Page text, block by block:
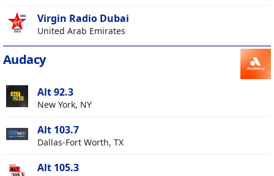
Virgin Radio Dubai
United Arab Emirates
Audacy
Alt 92.3
New York, NY
Alt 103.7
Dallas-Fort Worth, TX
Alt 105.3